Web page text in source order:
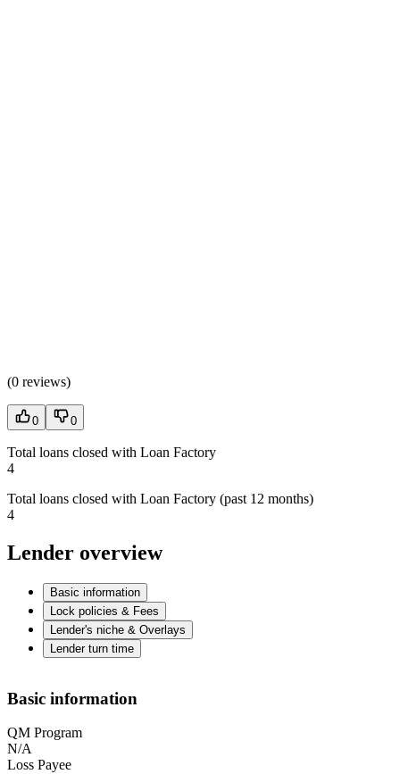
(0 reviews)
0 0
Total loans closed with Loan Factory
4
Total loans closed with Loan Factory (past 12 months)
4
Lender overview
Basic information
Lock policies & Fees
Lender's niche & Overlays
Lender turn time
Basic information
QM Program
N/A
Loss Payee